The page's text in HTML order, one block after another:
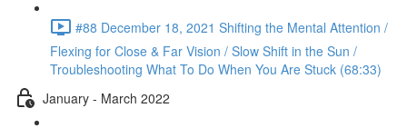
#88 December 18, 2021 Shifting the Mental Attention /
Flexing for Close & Far Vision / Slow Shift in the Sun /
Troubleshooting What To Do When You Are Stuck (68:33)
January - March 2022